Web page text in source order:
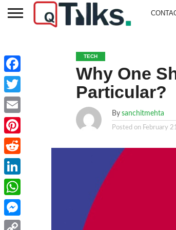
TECH
Why One
Particular?
By sanchitmehta
Posted on February
Facebook
Twitter
Email
Pinterest
Reddit
LinkedIn
WhatsApp
Messenger